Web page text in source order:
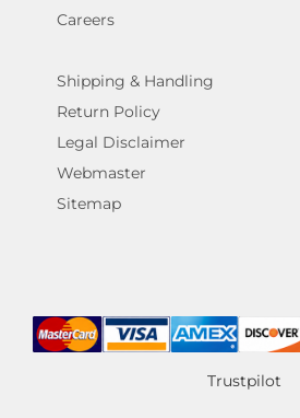
Careers
Shipping & Handling
Return Policy
Legal Disclaimer
Webmaster
Sitemap
Trustpilot